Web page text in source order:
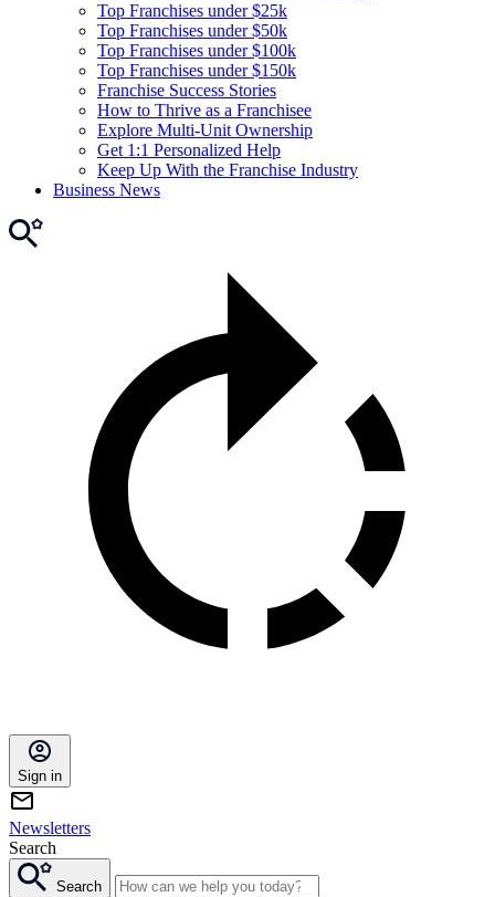
Top Franchises under $25k
Top Franchises under $50k
Top Franchises under $100k
Top Franchises under $150k
Franchise Success Stories
How to Thrive as a Franchisee
Explore Multi-Unit Ownership
Get 1:1 Personalized Help
Keep Up With the Franchise Industry
Business News
Sign in
Newsletters
Search
Search